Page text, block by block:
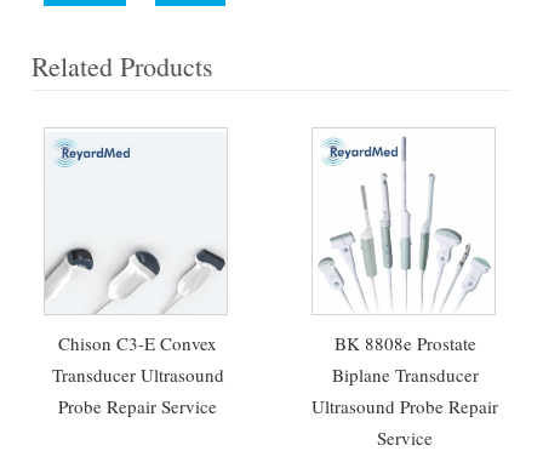
Related Products
Chison C3-E Convex
Transducer Ultrasound
Probe Repair Service
BK 8808e Prostate
Biplane Transducer
Ultrasound Probe Repair
Service